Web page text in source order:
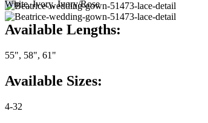
White, Ivory, Ivory/Rose
Available Lengths:
55", 58", 61"
Available Sizes:
4-32